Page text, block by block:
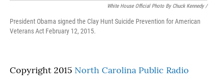
White House Official Photo By Chuck Kennedy /
President Obama signed the Clay Hunt Suicide Prevention for American
Veterans Act February 12, 2015.
Copyright 2015 North Carolina Public Radio